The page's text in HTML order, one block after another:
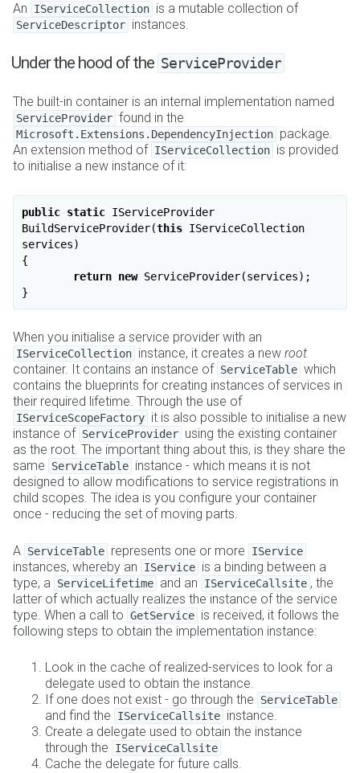
An IServiceCollection is a mutable collection of
ServiceDescriptor instances.
Under the hood of the ServiceProvider
The built-in container is an internal implementation named
ServiceProvider found in the
Microsoft.Extensions.DependencyInjection package.
An extension method of IServiceCollection is provided
to initialise a new instance of it:
public static IServiceProvider
BuildServiceProvider(this IServiceCollection
services)
{
return new ServiceProvider(services);
When you initialise a service provider with an
IServiceCollection instance, it creates a new root
container. It contains an instance of ServiceTable which
contains the blueprints for creating instances of services in
their required lifetime. Through the use of
IServiceScopeFactory it is also possible to initialise a new
instance of ServiceProvider using the existing container
as the root. The important thing about this, is they share the
same
ServiceTable instance - which means it is not
designed to allow modifications to service registrations in
child scopes. The idea is you configure your container
once - reducing the set of moving parts.
A ServiceTable represents one or more IService
instances, whereby an IService is a binding between a
type, a
ServiceLifetime and an IServiceCallsite , the
latter of which actually realizes the instance of the service
type. When a call to GetService is received, it follows the
following steps to obtain the implementation instance:
Look in the cache of realized-services to look for a
delegate used to obtain the instance.
If one does not exist - go through the
ServiceTable
and find the IServiceCallsite instance.
Create a delegate used to obtain the instance
through the
IServiceCallsite
Cache the delegate for future calls.